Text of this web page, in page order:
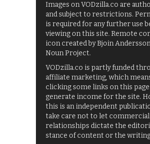
Images on VODzilla.co are
and subject to restrictions.
is required for any further use
viewing on this site. Remote
icon created by Bjoin
Noun Project.
VODzilla.co is partly funded
affiliate marketing, which
clicking some links on this
generate income for the site.
this is an independent
take care not to let commercial
relationships dictate the
stance of content or the